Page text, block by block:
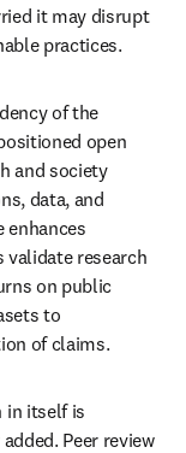
it may disrupt
practices.
of the
open
and society
data, and
enhances
validate research
on public
to
of claims.
in itself is
Peer review